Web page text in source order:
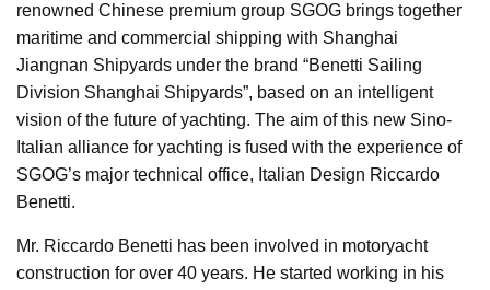
renowned Chinese premium group SGOG brings together
maritime and commercial shipping with Shanghai
Jiangnan Shipyards under the brand “Benetti Sailing
Division Shanghai Shipyards”, based on an intelligent
vision of the future of yachting. The aim of this new Sino-
Italian alliance for yachting is fused with the experience of
SGOG’s major technical office, Italian Design Riccardo
Benetti.
Mr. Riccardo Benetti has been involved in motoryacht
construction for over 40 years. He started working in his